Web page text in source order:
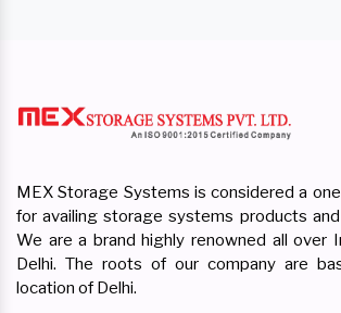
MEX Storage Systems is considered a
for availing storage systems products
We are a brand highly renowned all over
Delhi. The roots of our company are
location of Delhi.